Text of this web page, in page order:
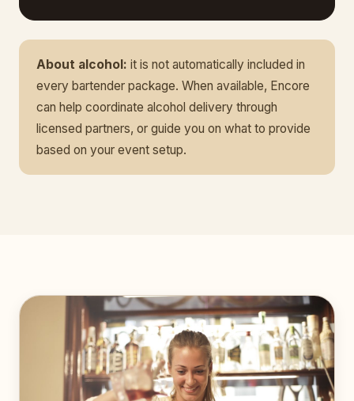
About alcohol: it is not automatically included in
every bartender package. When available, Encore
can help coordinate alcohol delivery through
licensed partners, or guide you on what to provide
based on your event setup.